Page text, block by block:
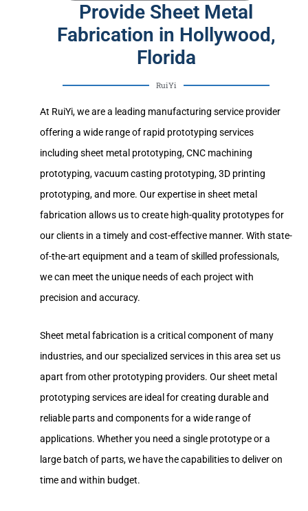
Provide Sheet Metal
Fabrication in Hollywood,
Florida
RuiYi
At RuiYi, we are a leading manufacturing service provider
offering a wide range of rapid prototyping services
including sheet metal prototyping, CNC machining
prototyping, vacuum casting prototyping, 3D printing
prototyping, and more. Our expertise in sheet metal
fabrication allows us to create high-quality prototypes for
our clients in a timely and cost-effective manner. With state-
of-the-art equipment and a team of skilled professionals,
we can meet the unique needs of each project with
precision and accuracy.
Sheet metal fabrication is a critical component of many
industries, and our specialized services in this area set us
apart from other prototyping providers. Our sheet metal
prototyping services are ideal for creating durable and
reliable parts and components for a wide range of
applications. Whether you need a single prototype or a
large batch of parts, we have the capabilities to deliver on
time and within budget.